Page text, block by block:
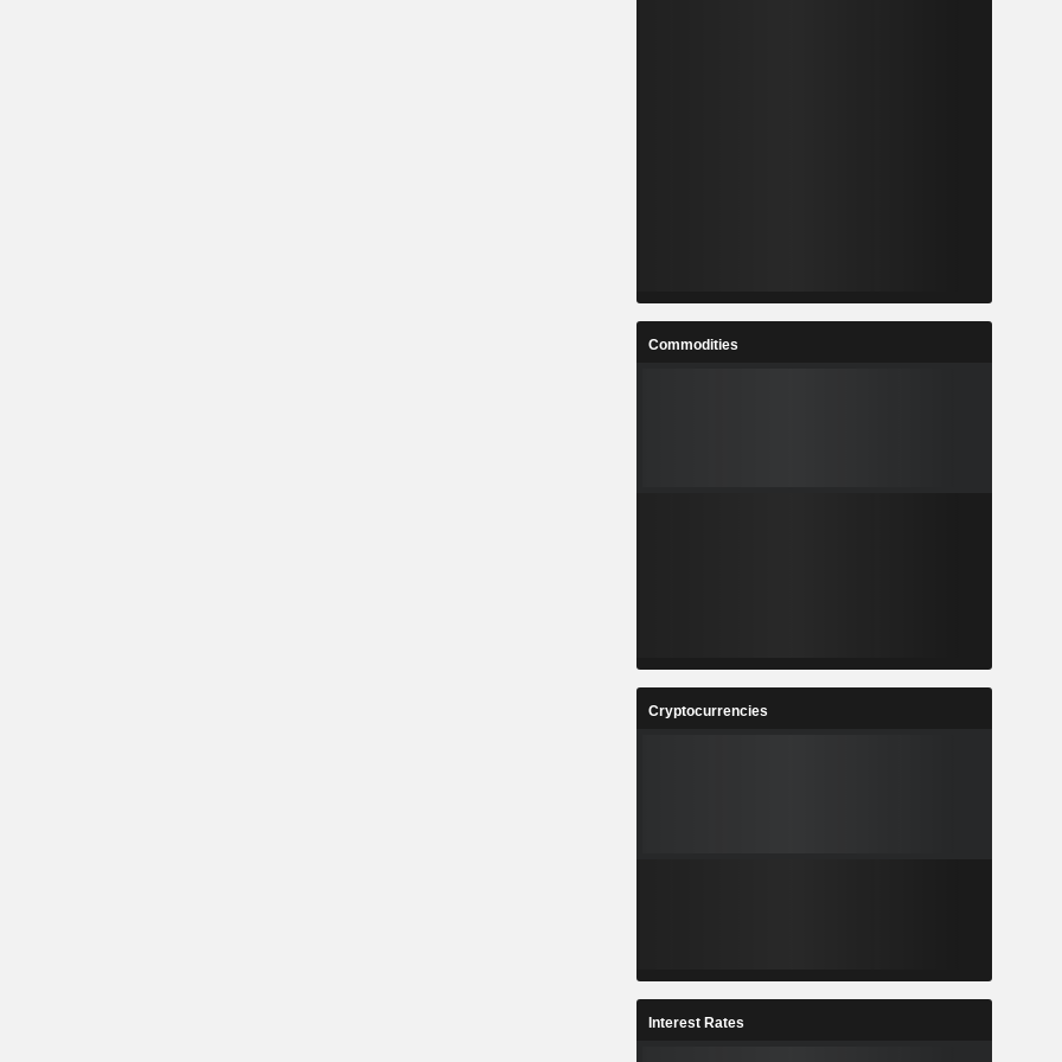
Commodities
Cryptocurrencies
Interest Rates